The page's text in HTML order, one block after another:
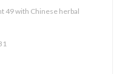
49 with Chinese herbal